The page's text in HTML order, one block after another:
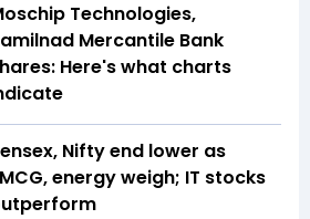
Technologies,
Mercantile Bank
Here's what charts
Nifty end lower as
energy weigh; IT stocks